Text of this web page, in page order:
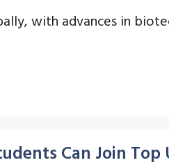
with advances in
Can Join Top